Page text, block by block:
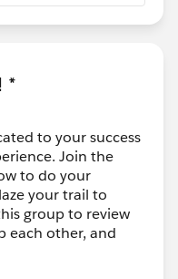
docs/atlas.en-
*
to your success
Join the
to do your
your trail to
group to review
each other, and